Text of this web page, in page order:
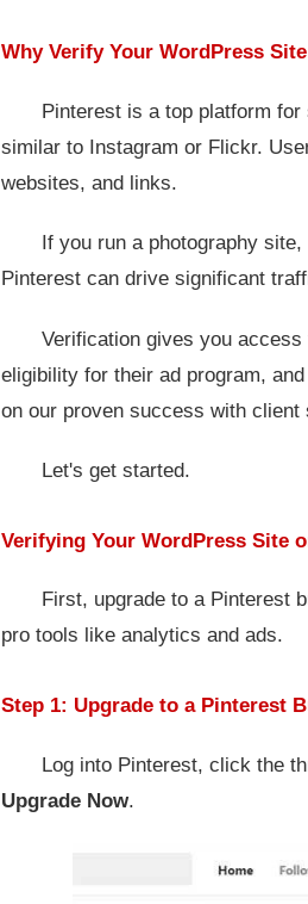
Why Verify Your WordPress
Pinterest is a top platform
similar to Instagram or Flickr.
websites, and links.
If you run a photography
Pinterest can drive significant
Verification gives you
eligibility for their ad program,
on our proven success with client
Let's get started.
Verifying Your WordPress Site
First, upgrade to a Pinterest
pro tools like analytics and ads.
Step 1: Upgrade to a Pinterest
Log into Pinterest, click the
Upgrade Now.